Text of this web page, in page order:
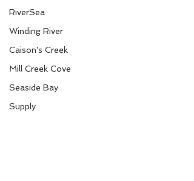
RiverSea
Winding River
Caison's Creek
Mill Creek Cove
Seaside Bay
Supply